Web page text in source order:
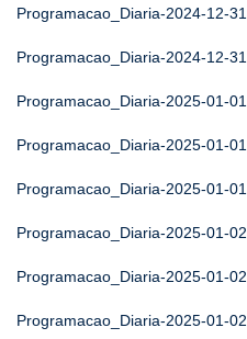
Programacao_Diaria-2024-12-31
Programacao_Diaria-2024-12-31
Programacao_Diaria-2025-01-01
Programacao_Diaria-2025-01-01
Programacao_Diaria-2025-01-01
Programacao_Diaria-2025-01-02
Programacao_Diaria-2025-01-02
Programacao_Diaria-2025-01-02